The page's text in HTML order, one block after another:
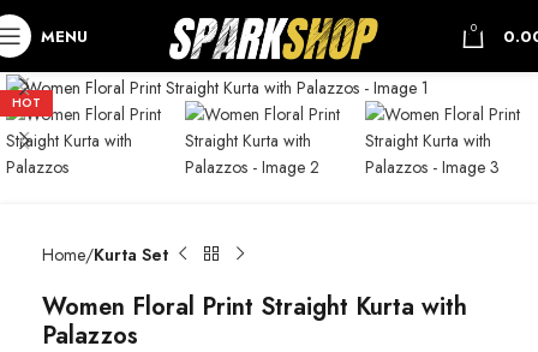
MENU 0
HOT
Home Kurta Set
Women Floral Print Straight Kurta with
Palazzos